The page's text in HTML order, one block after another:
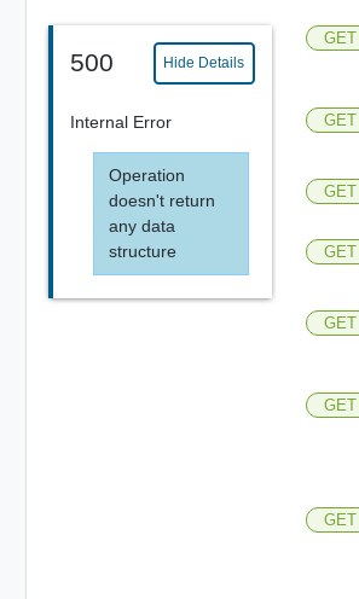
500 Hide Details
Internal Error
Operation
doesn't return
any data
structure
GET
GET
GET
GET
GET
GET
GET